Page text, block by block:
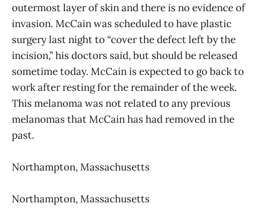
outermost layer of skin and there is no evidence of
invasion. McCain was scheduled to have plastic
surgery last night to “cover the defect left by the
incision,” his doctors said, but should be released
sometime today. McCain is expected to go back to
work after resting for the remainder of the week.
This melanoma was not related to any previous
melanomas that McCain has had removed in the
past.
Northampton, Massachusetts
Northampton, Massachusetts